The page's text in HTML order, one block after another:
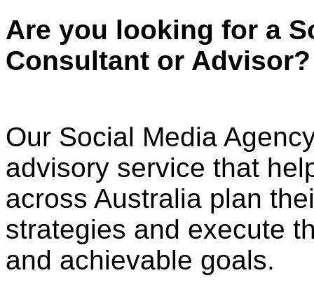
Are you looking for a
Consultant or Advisor?
Our Social Media
advisory service that
across Australia plan
strategies and execute
and achievable goals.